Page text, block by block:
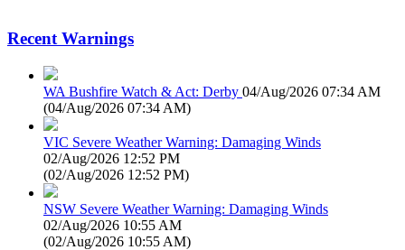
Recent Warnings
WA Bushfire Watch & Act: Derby 04/Aug/2026 07:34 AM
(04/Aug/2026 07:34 AM)
VIC Severe Weather Warning: Damaging Winds
02/Aug/2026 12:52 PM
(02/Aug/2026 12:52 PM)
NSW Severe Weather Warning: Damaging Winds
02/Aug/2026 10:55 AM
(02/Aug/2026 10:55 AM)